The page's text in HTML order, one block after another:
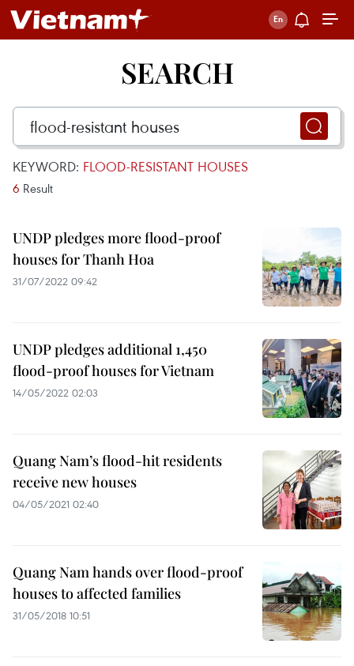
SEARCH
KEYWORD: FLOOD-RESISTANT HOUSES
6 Result
UNDP pledges more flood-proof
houses for Thanh Hoa
31/07/2022 09:42
UNDP pledges additional 1,450
flood-proof houses for Vietnam
14/05/2022 02:03
Quang Nam’s flood-hit residents
receive new houses
04/05/2021 02:40
Quang Nam hands over flood-proof
houses to affected families
31/05/2018 10:51